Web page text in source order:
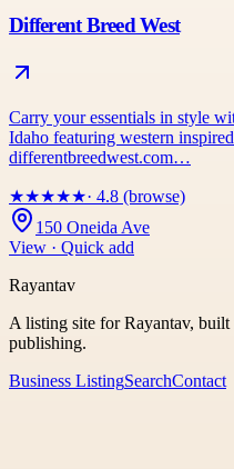
Different Breed West
Carry your essentials in style
Idaho featuring western
differentbreedwest.com…
★★★★★· 4.8 (browse)
150 Oneida Ave
View · Quick add
Rayantav
A listing site for Rayantav,
publishing.
Business ListingSearchContact